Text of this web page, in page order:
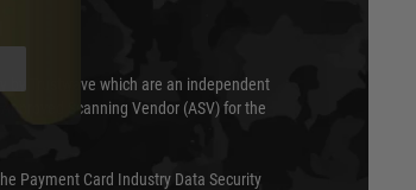
by Trustwave which are an independent
Scanning Vendor (ASV) for the
Payment Card Industry Data Security